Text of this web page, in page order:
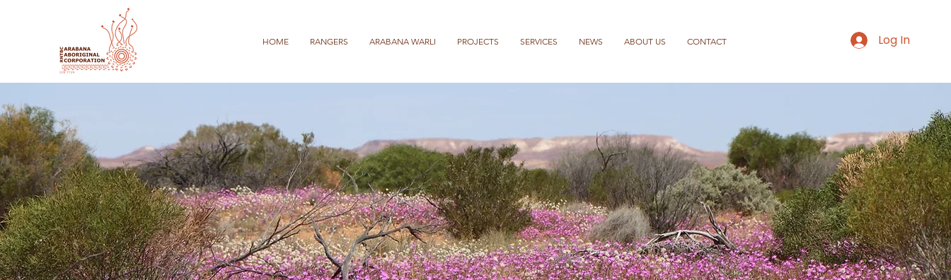
HOME RANGERS ARABANA WARLI PROJECTS SERVICES NEWS ABOUT US CONTACT Log In